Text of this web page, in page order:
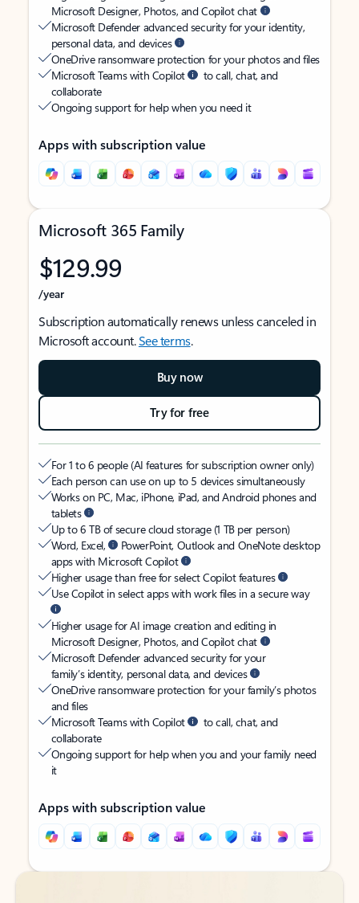
Microsoft Designer, Photos, and Copilot chat
Microsoft Defender advanced security for your identity,
personal data, and devices
OneDrive ransomware protection for your photos and files
Microsoft Teams with Copilot
to call, chat, and
collaborate
Ongoing support for help when you need it
Apps with subscription value
Microsoft 365 Family
$129.99
/year
Subscription automatically renews unless canceled in
Microsoft account.See terms.
Buy now
Try for free
For 1 to 6 people (AI features for subscription owner only)
Each person can use on up to 5 devices simultaneously
Works on PC, Mac, iPhone, iPad, and Android phones and
tablets
Up to 6 TB of secure cloud storage (1 TB per person)
Word, Excel,
PowerPoint, Outlook and OneNote desktop
apps with Microsoft Copilot
Higher usage than free for select Copilot features
Use Copilot in select apps with work files in a secure way
Higher usage for AI image creation and editing in
Microsoft Designer, Photos, and Copilot chat
Microsoft Defender advanced security for your
family’s identity, personal data, and devices
OneDrive ransomware protection for your family’s photos
and files
Microsoft Teams with Copilot
to call, chat, and
collaborate
Ongoing support for help when you and your family need
it
Apps with subscription value
Back to tabs
Back to tabs